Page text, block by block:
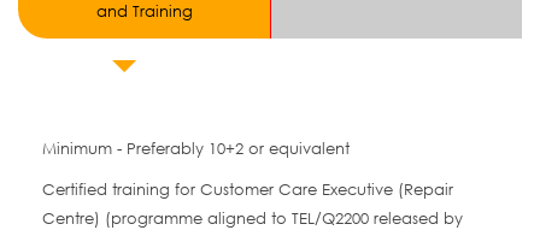
and Training
Minimum - Preferably 10+2 or equivalent
Certified training for Customer Care Executive (Repair
Centre) (programme aligned to TEL/Q2200 released by